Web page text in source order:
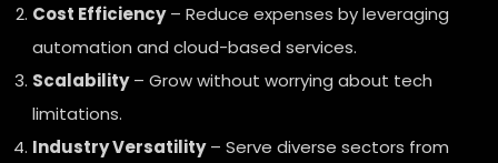
Cost Efficiency– Reduce expenses by leveraging
automation and cloud-based services.
Scalability– Grow without worrying about tech
limitations.
Industry Versatility– Serve diverse sectors from